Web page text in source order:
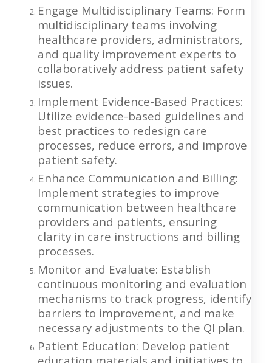
Engage Multidisciplinary Teams: Form
multidisciplinary teams involving
healthcare providers, administrators,
and quality improvement experts to
collaboratively address patient safety
issues.
Implement Evidence-Based Practices:
Utilize evidence-based guidelines and
best practices to redesign care
processes, reduce errors, and improve
patient safety.
Enhance Communication and Billing:
Implement strategies to improve
communication between healthcare
providers and patients, ensuring
clarity in care instructions and billing
processes.
Monitor and Evaluate: Establish
continuous monitoring and evaluation
mechanisms to track progress, identify
barriers to improvement, and make
necessary adjustments to the QI plan.
Patient Education: Develop patient